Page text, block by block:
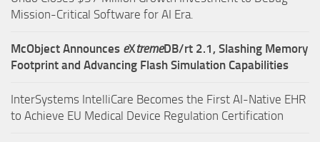
Mission-Critical Software for AI Era.
McObject Announces eXtremeDB/rt 2.1, Slashing Memory
Footprint and Advancing Flash Simulation Capabilities
InterSystems IntelliCare Becomes the First AI-Native EHR
to Achieve EU Medical Device Regulation Certification